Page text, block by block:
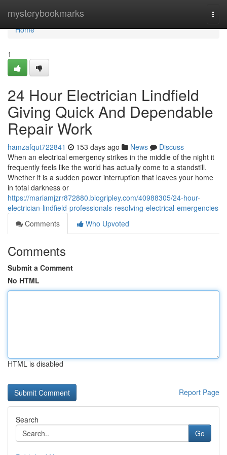
mysterybookmarks
Home
Home
1
24 Hour Electrician Lindfield
Giving Quick And Dependable
Repair Work
hamzafqut722841 153 days ago News
Discuss
When an electrical emergency strikes in the middle of the night it
frequently feels like the world has actually come to a standstill.
Whether it is a sudden power interruption that leaves your home
in total darkness or
https://mariamjzrr872880.blogripley.com/40988305/24-hour-
electrician-lindfield-professionals-resolving-electrical-emergencies
Comments
Who Upvoted
Comments
Submit a Comment
No HTML
HTML is disabled
Report Page
Search
Go